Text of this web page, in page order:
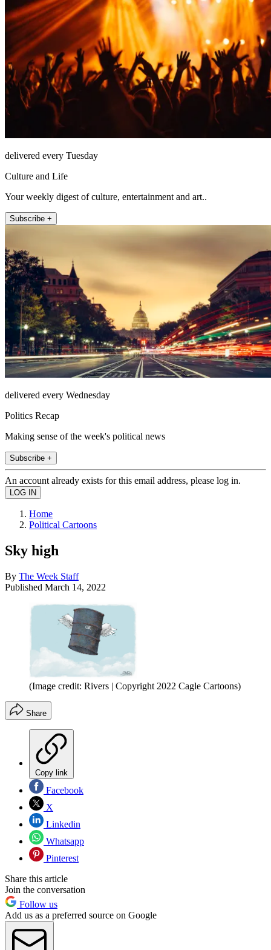
delivered every Tuesday
Culture and Life
Your weekly digest of culture, entertainment and art..
Subscribe +
delivered every Wednesday
Politics Recap
Making sense of the week's political news
Subscribe +
An account already exists for this email address, please log in.
Home
Political Cartoons
Sky high
By The Week Staff
Published March 14, 2022
(Image credit: Rivers | Copyright 2022 Cagle Cartoons)
Share
Copy link
Facebook
X
Linkedin
Whatsapp
Pinterest
Share this article
Join the conversation
Follow us
Add us as a preferred source on Google